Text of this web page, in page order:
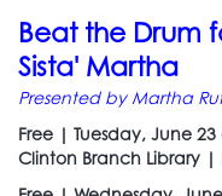
Beat the Drum
Sista' Martha
Presented by Martha
Free | Tuesday, June
Clinton Branch Library |